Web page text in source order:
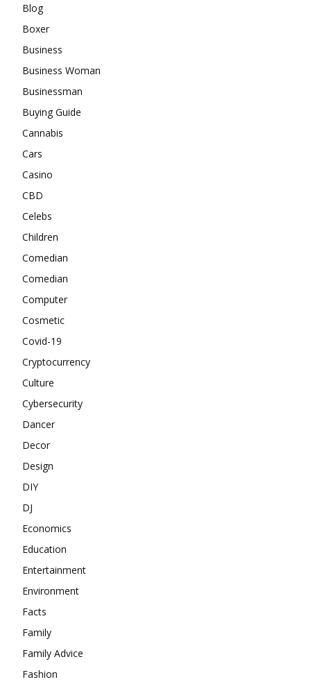
Blog
Boxer
Business
Business Woman
Businessman
Buying Guide
Cannabis
Cars
Casino
CBD
Celebs
Children
Comedian
Comedian
Computer
Cosmetic
Covid-19
Cryptocurrency
Culture
Cybersecurity
Dancer
Decor
Design
DIY
DJ
Economics
Education
Entertainment
Environment
Facts
Family
Family Advice
Fashion